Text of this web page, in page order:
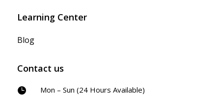
Learning Center
Blog
Contact us
 Mon – Sun (24 Hours Available)